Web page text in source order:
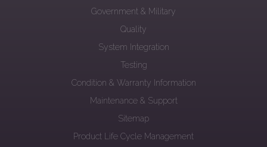
Government & Military
Quality
System Integration
Testing
Condition & Warranty Information
Maintenance & Support
Sitemap
Product Life Cycle Management